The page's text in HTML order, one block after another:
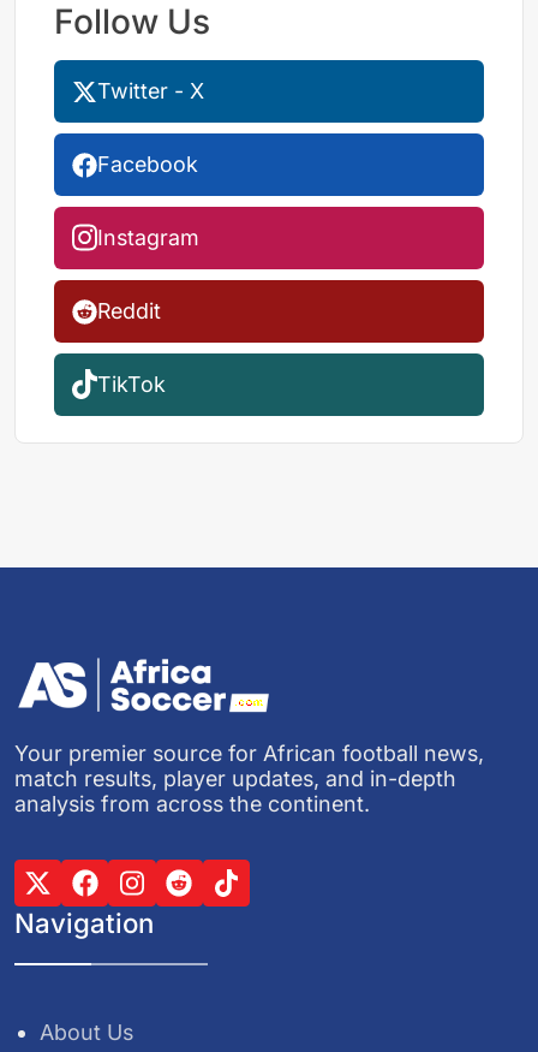
Follow Us
Twitter - X
Facebook
Instagram
Reddit
TikTok
Your premier source for African football news,
match results, player updates, and in-depth
analysis from across the continent.
Navigation
About Us